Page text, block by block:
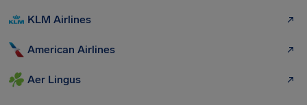
KLM Airlines
American Airlines
Aer Lingus